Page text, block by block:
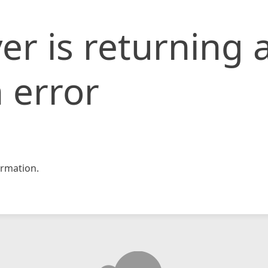
is returning
error